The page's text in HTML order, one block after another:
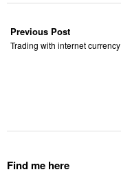
Previous Post
Trading with internet currency
Find me here